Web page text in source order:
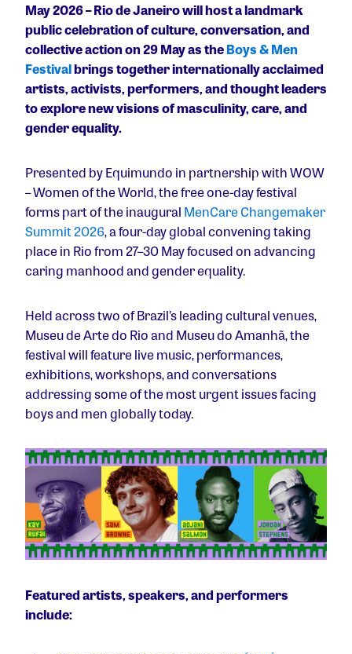
May 2026 – Rio de Janeiro will host a landmark
public celebration of culture, conversation, and
collective action on 29 May as theBoys & Men
Festivalbrings together internationally acclaimed
artists, activists, performers, and thought leaders
to explore new visions of masculinity, care, and
gender equality.
Presented by Equimundo in partnership with WOW
– Women of the World, the free one-day festival
forms part of the inaugural MenCare Changemaker
Summit 2026, a four-day global convening taking
place in Rio from 27–30 May focused on advancing
caring manhood and gender equality.
Held across two of Brazil’s leading cultural venues,
Museu de Arte do Rio and Museu do Amanhã, the
festival will feature live music, performances,
exhibitions, workshops, and conversations
addressing some of the most urgent issues facing
boys and men globally today.
Featured artists, speakers, and performers
include: